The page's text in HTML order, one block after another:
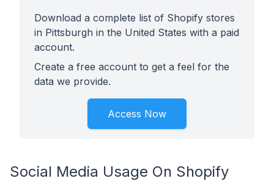
Download a complete list of Shopify stores
in Pittsburgh in the United States with a paid
account.
Create a free account to get a feel for the
data we provide.
Access Now
Social Media Usage On Shopify